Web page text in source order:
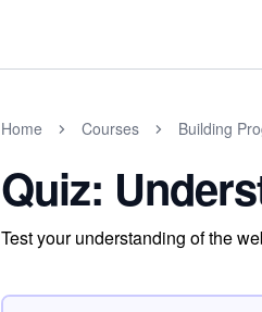
Home Courses Building
Quiz:
Test your understanding of the